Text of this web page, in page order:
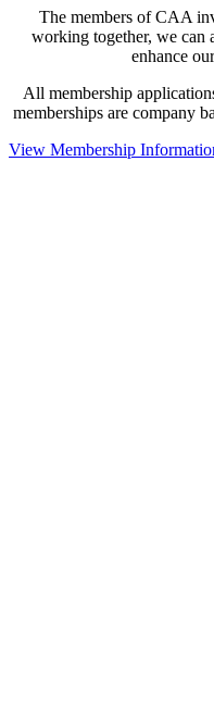
The members of CAA
working together, we can
enhance
All membership
memberships are company
View Membership